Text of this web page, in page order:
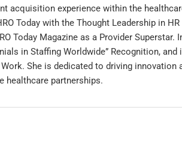
acquisition experience within the
Today with the Thought Leadership in HR
Today Magazine as a Provider Superstar.
in Staffing Worldwide” Recognition, and
She is dedicated to driving innovation
healthcare partnerships.